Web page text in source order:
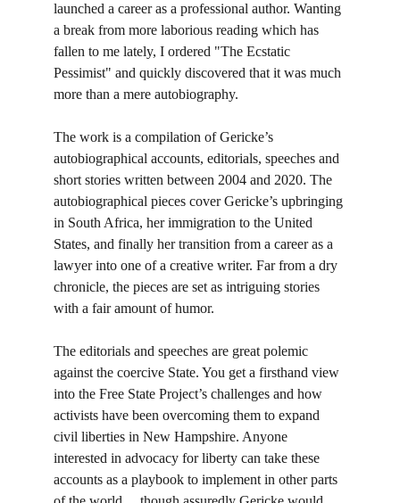
launched a career as a professional author. Wanting
a break from more laborious reading which has
fallen to me lately, I ordered "The Ecstatic
Pessimist" and quickly discovered that it was much
more than a mere autobiography.
The work is a compilation of Gericke’s
autobiographical accounts, editorials, speeches and
short stories written between 2004 and 2020. The
autobiographical pieces cover Gericke’s upbringing
in South Africa, her immigration to the United
States, and finally her transition from a career as a
lawyer into one of a creative writer. Far from a dry
chronicle, the pieces are set as intriguing stories
with a fair amount of humor.
The editorials and speeches are great polemic
against the coercive State. You get a firsthand view
into the Free State Project’s challenges and how
activists have been overcoming them to expand
civil liberties in New Hampshire. Anyone
interested in advocacy for liberty can take these
accounts as a playbook to implement in other parts